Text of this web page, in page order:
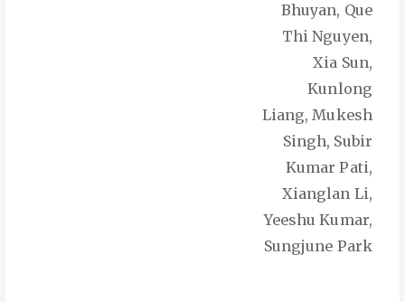
Bhuyan, Que
Thi Nguyen,
Xia Sun,
Kunlong
Liang, Mukesh
Singh, Subir
Kumar Pati,
Xianglan Li,
Yeeshu Kumar,
Sungjune Park